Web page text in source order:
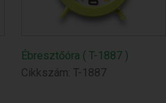
Ébresztőóra ( T-1887 )
Cikkszám: T-1887